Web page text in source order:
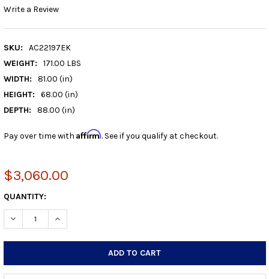
Write a Review
SKU:
AC22197EK
WEIGHT:
171.00 LBS
WIDTH:
81.00 (in)
HEIGHT:
68.00 (in)
DEPTH:
88.00 (in)
Pay over time with Affirm. See if you qualify at checkout.
$3,060.00
CURRENT
STOCK:
QUANTITY:
DECREASE QUANTITY:INCREASE QUANTITY: